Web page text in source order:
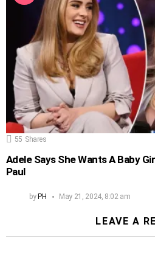
55 Shares
Adele Says She Wants A Baby
Paul
byPH May 21, 2024, 8:02 am
LEAVE A